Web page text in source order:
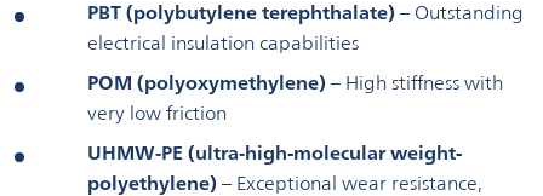
PBT (polybutylene terephthalate) – Outstanding
electrical insulation capabilities
POM (polyoxymethylene) – High stiffness with
very low friction
UHMW‑PE (ultra‑high-molecular weight-
polyethylene) – Exceptional wear resistance,